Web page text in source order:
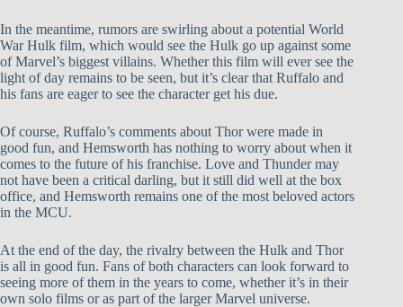
In the meantime, rumors are swirling about a potential World
War Hulk film, which would see the Hulk go up against some
of Marvel’s biggest villains. Whether this film will ever see the
light of day remains to be seen, but it’s clear that Ruffalo and
his fans are eager to see the character get his due.
Of course, Ruffalo’s comments about Thor were made in
good fun, and Hemsworth has nothing to worry about when it
comes to the future of his franchise. Love and Thunder may
not have been a critical darling, but it still did well at the box
office, and Hemsworth remains one of the most beloved actors
in the MCU.
At the end of the day, the rivalry between the Hulk and Thor
is all in good fun. Fans of both characters can look forward to
seeing more of them in the years to come, whether it’s in their
own solo films or as part of the larger Marvel universe.